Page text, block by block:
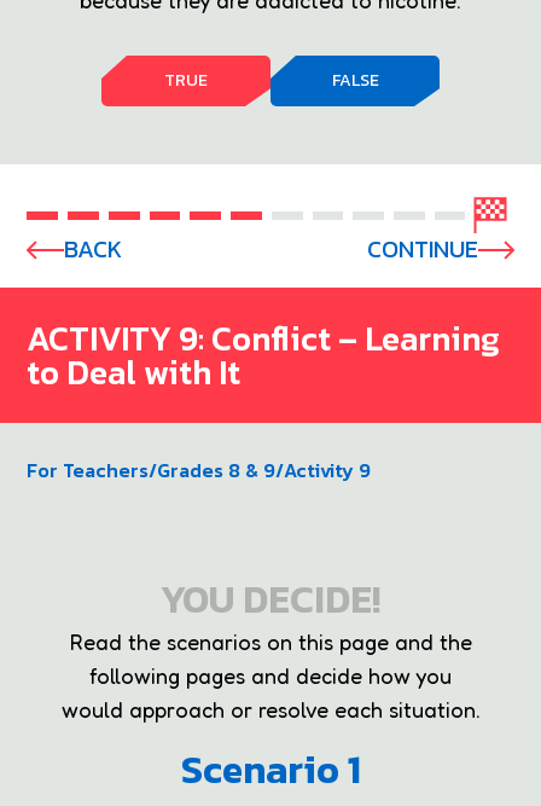
TRUE FALSE
BACK CONTINUE
ACTIVITY 9: Conflict – Learning
to Deal with It
For Teachers/Grades 8 & 9/Activity 9
YOU DECIDE!
Read the scenarios on this page and the
following pages and decide how you
would approach or resolve each situation.
Scenario 1